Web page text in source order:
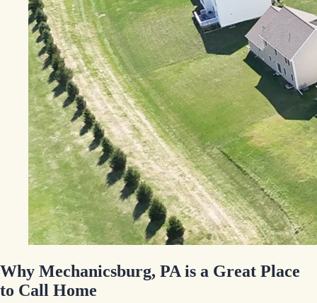
Why Mechanicsburg, PA is a Great Place
to Call Home